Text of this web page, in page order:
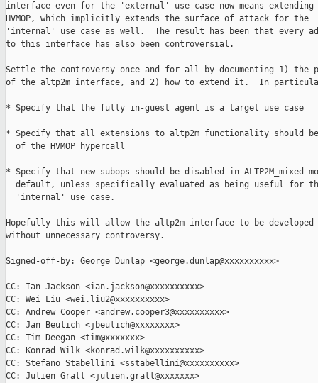
interface even for the 'external' use case now means extending
HVMOP, which implicitly extends the surface of attack for the
'internal' use case as well.  The result has been that every
to this interface has also been controversial.
Settle the controversy once and for all by documenting 1) the
of the altp2m interface, and 2) how to extend it.  In
* Specify that the fully in-guest agent is a target use case
* Specify that all extensions to altp2m functionality should be
  of the HVMOP hypercall
* Specify that new subops should be disabled in ALTP2M_mixed
default, unless specifically evaluated as being useful for
  'internal' use case.
Hopefully this will allow the altp2m interface to be
without unnecessary controversy.
Signed-off-by: George Dunlap <george.dunlap@xxxxxxxxxx>
---
CC: Ian Jackson <ian.jackson@xxxxxxxxxx>
CC: Wei Liu <wei.liu2@xxxxxxxxxx>
CC: Andrew Cooper <andrew.cooper3@xxxxxxxxxx>
CC: Jan Beulich <jbeulich@xxxxxxxx>
CC: Tim Deegan <tim@xxxxxxx>
CC: Konrad Wilk <konrad.wilk@xxxxxxxxxx>
CC: Stefano Stabellini <sstabellini@xxxxxxxxxx>
CC: Julien Grall <julien.grall@xxxxxxx>